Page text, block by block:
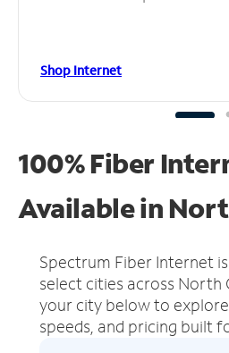
Shop Internet
100% Fiber
Available in
Spectrum Fiber Internet
select cities across North
your city below to
speeds, and pricing built